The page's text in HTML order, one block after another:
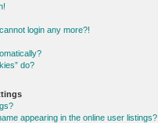
login any more?!
do?
appearing in the online user listings?